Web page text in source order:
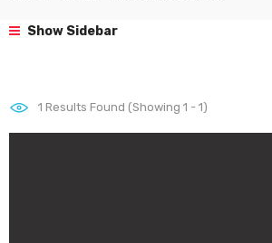
Show Sidebar
1 Results Found (Showing 1 - 1)